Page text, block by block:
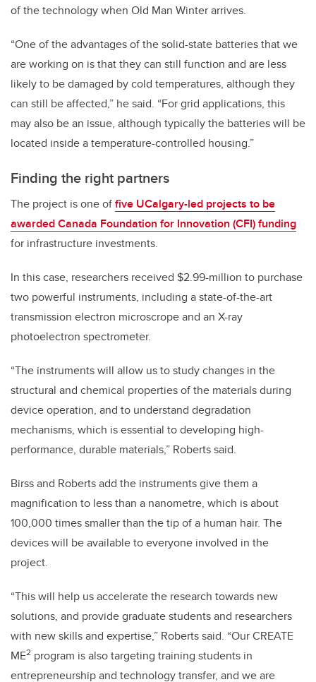
of the technology when Old Man Winter arrives.
“One of the advantages of the solid-state batteries that we
are working on is that they can still function and are less
likely to be damaged by cold temperatures, although they
can still be affected,” he said. “For grid applications, this
may also be an issue, although typically the batteries will be
located inside a temperature-controlled housing.”
Finding the right partners
The project is one offive UCalgary-led projects to be
awarded Canada Foundation for Innovation (CFI) funding
for infrastructure investments.
In this case, researchers received $2.99-million to purchase
two powerful instruments, including a state-of-the-art
transmission electron microscrope and an X-ray
photoelectron spectrometer.
“The instruments will allow us to study changes in the
structural and chemical properties of the materials during
device operation, and to understand degradation
mechanisms, which is essential to developing high-
performance, durable materials,” Roberts said.
Birss and Roberts add the instruments give them a
magnification to less than a nanometre, which is about
100,000 times smaller than the tip of a human hair. The
devices will be available to everyone involved in the
project.
“This will help us accelerate the research towards new
solutions, and provide graduate students and researchers
with new skills and expertise,” Roberts said. “Our CREATE
ME2 program is also targeting training students in
entrepreneurship and technology transfer, and we are